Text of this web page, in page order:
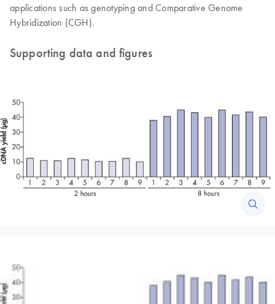
applications such as genotyping and Comparative Genome
Hybridization (CGH).
Supporting data and figures